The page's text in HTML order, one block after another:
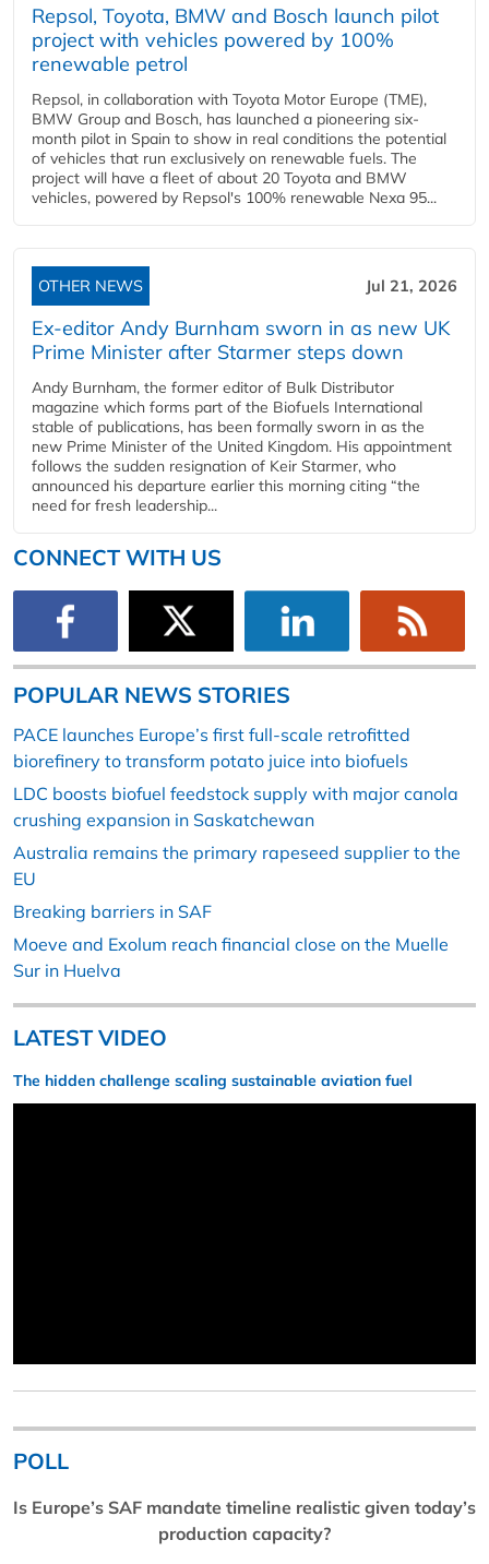
Repsol, Toyota, BMW and Bosch launch pilot
project with vehicles powered by 100%
renewable petrol
Repsol, in collaboration with Toyota Motor Europe (TME),
BMW Group and Bosch, has launched a pioneering six-
month pilot in Spain to show in real conditions the potential
of vehicles that run exclusively on renewable fuels. The
project will have a fleet of about 20 Toyota and BMW
vehicles, powered by Repsol's 100% renewable Nexa 95...
OTHER NEWS Jul 21, 2026
Ex-editor Andy Burnham sworn in as new UK
Prime Minister after Starmer steps down
Andy Burnham, the former editor of Bulk Distributor
magazine which forms part of the Biofuels International
stable of publications, has been formally sworn in as the
new Prime Minister of the United Kingdom. His appointment
follows the sudden resignation of Keir Starmer, who
announced his departure earlier this morning citing “the
need for fresh leadership...
CONNECT WITH US
POPULAR NEWS STORIES
PACE launches Europe’s first full-scale retrofitted
biorefinery to transform potato juice into biofuels
LDC boosts biofuel feedstock supply with major canola
crushing expansion in Saskatchewan
Australia remains the primary rapeseed supplier to the
EU
Breaking barriers in SAF
Moeve and Exolum reach financial close on the Muelle
Sur in Huelva
LATEST VIDEO
The hidden challenge scaling sustainable aviation fuel
POLL
Is Europe’s SAF mandate timeline realistic given today’s
production capacity?